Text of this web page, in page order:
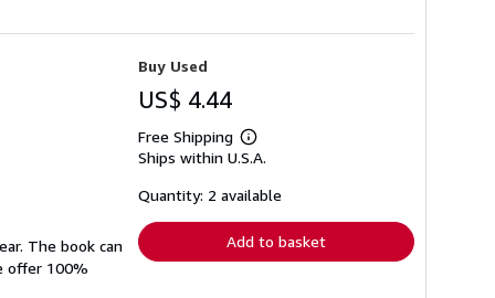
The book can
offer 100%
Buy Used
US$ 4.44
Free Shipping
Learn
more
shipping
Ships within U.S.A.
Quantity: 2 available
Add to basket